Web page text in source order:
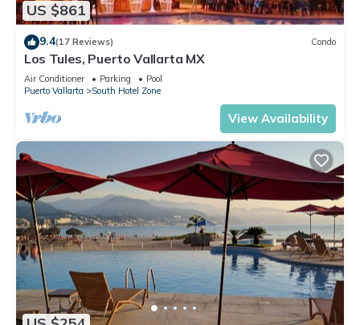
US $861
9.4(17 Reviews) Condo
Los Tules, Puerto Vallarta MX
Air Conditioner Parking
Pool
Puerto Vallarta
South Hotel Zone
View Availability